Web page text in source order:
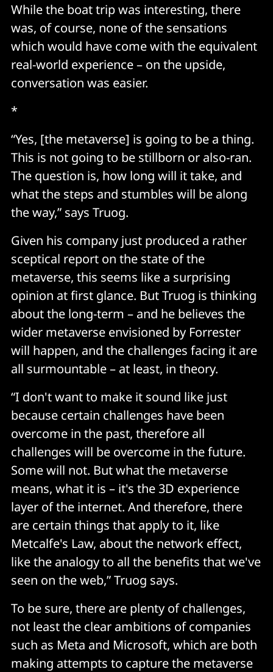
While the boat trip was interesting, there
was, of course, none of the sensations
which would have come with the equivalent
real-world experience – on the upside,
conversation was easier.
*
“Yes, [the metaverse] is going to be a thing.
This is not going to be stillborn or also-ran.
The question is, how long will it take, and
what the steps and stumbles will be along
the way,” says Truog.
Given his company just produced a rather
sceptical report on the state of the
metaverse, this seems like a surprising
opinion at first glance. But Truog is thinking
about the long-term – and he believes the
wider metaverse envisioned by Forrester
will happen, and the challenges facing it are
all surmountable – at least, in theory.
“I don't want to make it sound like just
because certain challenges have been
overcome in the past, therefore all
challenges will be overcome in the future.
Some will not. But what the metaverse
means, what it is – it's the 3D experience
layer of the internet. And therefore, there
are certain things that apply to it, like
Metcalfe's Law, about the network effect,
like the analogy to all the benefits that we've
seen on the web,” Truog says.
To be sure, there are plenty of challenges,
not least the clear ambitions of companies
such as Meta and Microsoft, which are both
making attempts to capture the metaverse